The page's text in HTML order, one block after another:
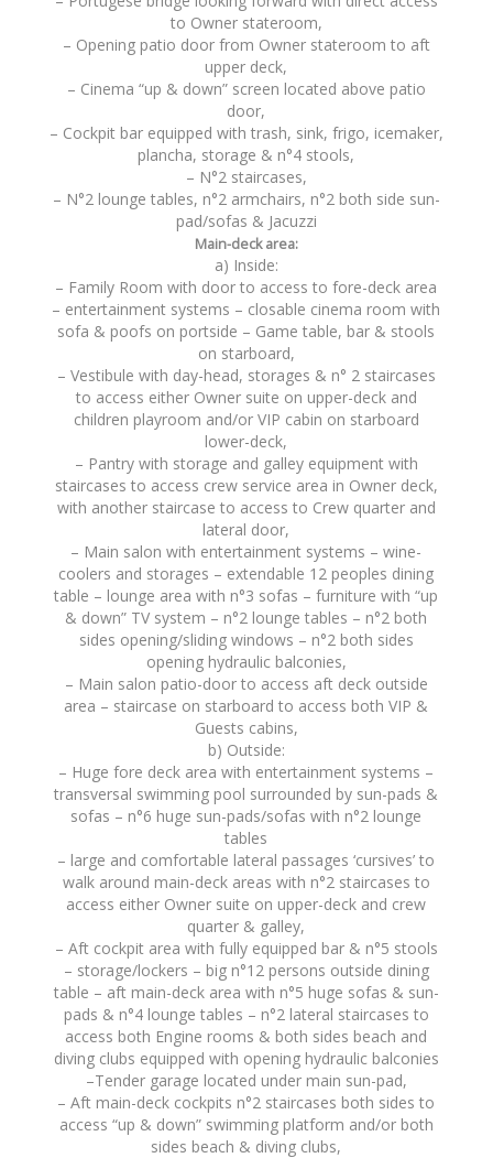
to Owner stateroom,
– Opening patio door from Owner stateroom to aft
upper deck,
– Cinema “up & down” screen located above patio
door,
– Cockpit bar equipped with trash, sink, frigo, icemaker,
plancha, storage & n°4 stools,
– N°2 staircases,
– N°2 lounge tables, n°2 armchairs, n°2 both side sun-
pad/sofas & Jacuzzi
Main-deck area:
a) Inside:
– Family Room with door to access to fore-deck area
– entertainment systems – closable cinema room with
sofa & poofs on portside – Game table, bar & stools
on starboard,
– Vestibule with day-head, storages & n° 2 staircases
to access either Owner suite on upper-deck and
children playroom and/or VIP cabin on starboard
lower-deck,
– Pantry with storage and galley equipment with
staircases to access crew service area in Owner deck,
with another staircase to access to Crew quarter and
lateral door,
– Main salon with entertainment systems – wine-
coolers and storages – extendable 12 peoples dining
table – lounge area with n°3 sofas – furniture with “up
& down” TV system – n°2 lounge tables – n°2 both
sides opening/sliding windows – n°2 both sides
opening hydraulic balconies,
– Main salon patio-door to access aft deck outside
area – staircase on starboard to access both VIP &
Guests cabins,
b) Outside:
– Huge fore deck area with entertainment systems –
transversal swimming pool surrounded by sun-pads &
sofas – n°6 huge sun-pads/sofas with n°2 lounge
tables
– large and comfortable lateral passages ‘cursives’ to
walk around main-deck areas with n°2 staircases to
access either Owner suite on upper-deck and crew
quarter & galley,
– Aft cockpit area with fully equipped bar & n°5 stools
– storage/lockers – big n°12 persons outside dining
table – aft main-deck area with n°5 huge sofas & sun-
pads & n°4 lounge tables – n°2 lateral staircases to
access both Engine rooms & both sides beach and
diving clubs equipped with opening hydraulic balconies
–Tender garage located under main sun-pad,
– Aft main-deck cockpits n°2 staircases both sides to
access “up & down” swimming platform and/or both
sides beach & diving clubs,